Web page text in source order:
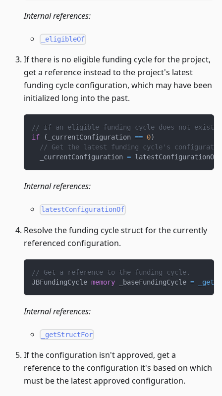
Internal references:
_eligibleOf
If there is no eligible funding cycle for the project,
get a reference instead to the project's latest
funding cycle configuration, which may have been
initialized long into the past.
// If an eligible funding cycle does not exist,
if
( _currentConfiguration == 0)
// Get the latest funding cycle's
  _currentConfiguration
= latestConfigurationOf
Internal references:
latestConfigurationOf
Resolve the funding cycle struct for the currently
referenced configuration.
// Get a reference to the funding cycle.
JBFundingCycle memory _baseFundingCycle =
Internal references:
_getStructFor
If the configuration isn't approved, get a
reference to the configuration it's based on which
must be the latest approved configuration.